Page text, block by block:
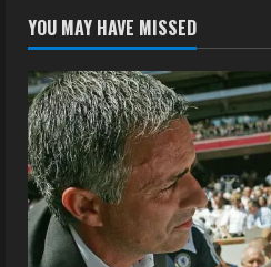
YOU MAY HAVE MISSED